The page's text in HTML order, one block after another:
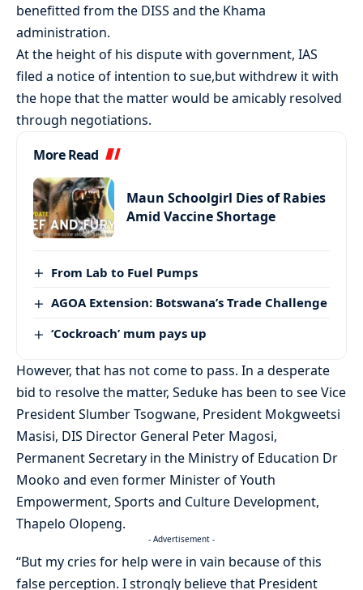
benefitted from the DISS and the Khama
administration.
At the height of his dispute with government, IAS
filed a notice of intention to sue,but withdrew it with
the hope that the matter would be amicably resolved
through negotiations.
More Read
Maun Schoolgirl Dies of Rabies
Amid Vaccine Shortage
From Lab to Fuel Pumps
AGOA Extension: Botswana’s Trade Challenge
‘Cockroach’ mum pays up
However, that has not come to pass. In a desperate
bid to resolve the matter, Seduke has been to see Vice
President Slumber Tsogwane, President Mokgweetsi
Masisi, DIS Director General Peter Magosi,
Permanent Secretary in the Ministry of Education Dr
Mooko and even former Minister of Youth
Empowerment, Sports and Culture Development,
Thapelo Olopeng.
- Advertisement -
“But my cries for help were in vain because of this
false perception. I strongly believe that President